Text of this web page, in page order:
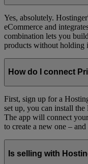
Yes, absolutely.
eCommerce and
combination lets you
products without holding
How do I connect
First, sign up for a
set up, you can install
The app will connect
to create a new one –
Is selling with